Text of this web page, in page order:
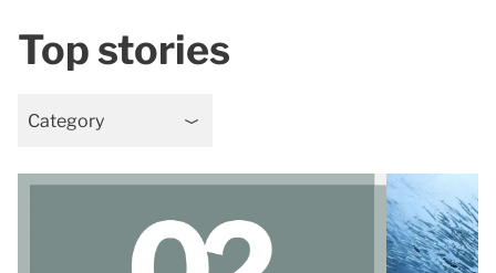
Top stories
Category